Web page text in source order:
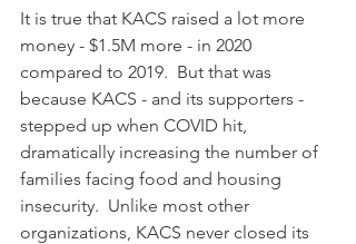
It is true that KACS raised a lot more
money - $1.5M more - in 2020
compared to 2019.  But that was
because KACS - and its supporters -
stepped up when COVID hit,
dramatically increasing the number of
families facing food and housing
insecurity.  Unlike most other
organizations, KACS never closed its